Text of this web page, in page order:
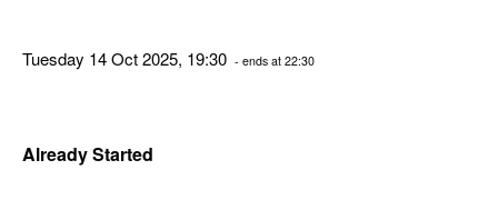
Tuesday 14 Oct 2025, 19:30 - ends at 22:30
Already Started